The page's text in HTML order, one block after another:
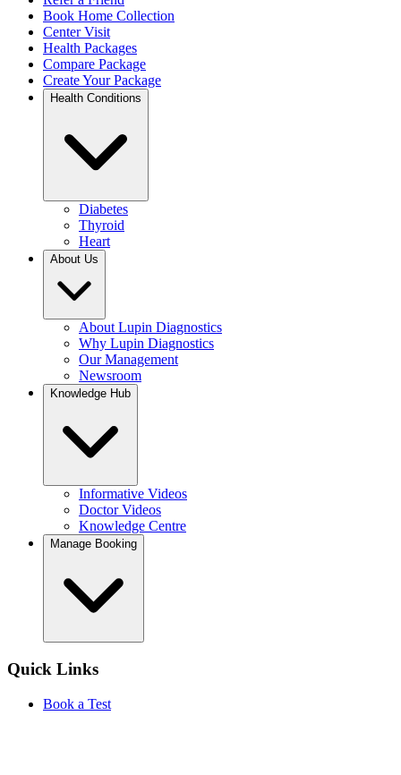
Book Home Collection
Center Visit
Health Packages
Compare Package
Create Your Package
Health Conditions
Diabetes
Thyroid
Heart
About Us
About Lupin Diagnostics
Why Lupin Diagnostics
Our Management
Newsroom
Knowledge Hub
Informative Videos
Doctor Videos
Knowledge Centre
Manage Booking
Quick Links
Book a Test